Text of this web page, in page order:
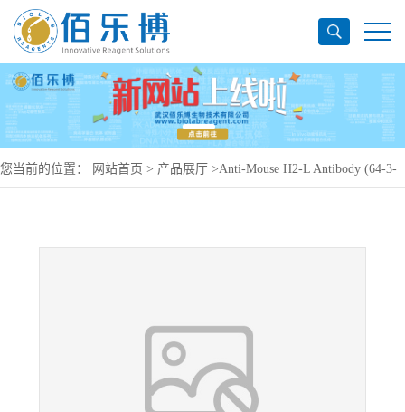
您当前的位置： 网站首页 > 产品展厅 >Anti-Mouse H2-L Antibody (64-3-